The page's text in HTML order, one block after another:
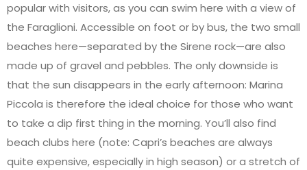
popular with visitors, as you can swim here with a view of
the Faraglioni. Accessible on foot or by bus, the two small
beaches here—separated by the Sirene rock—are also
made up of gravel and pebbles. The only downside is
that the sun disappears in the early afternoon: Marina
Piccola is therefore the ideal choice for those who want
to take a dip first thing in the morning. You’ll also find
beach clubs here (note: Capri’s beaches are always
quite expensive, especially in high season) or a stretch of